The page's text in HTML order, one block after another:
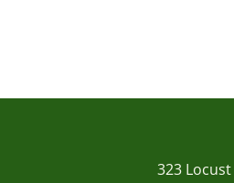
323 Locust